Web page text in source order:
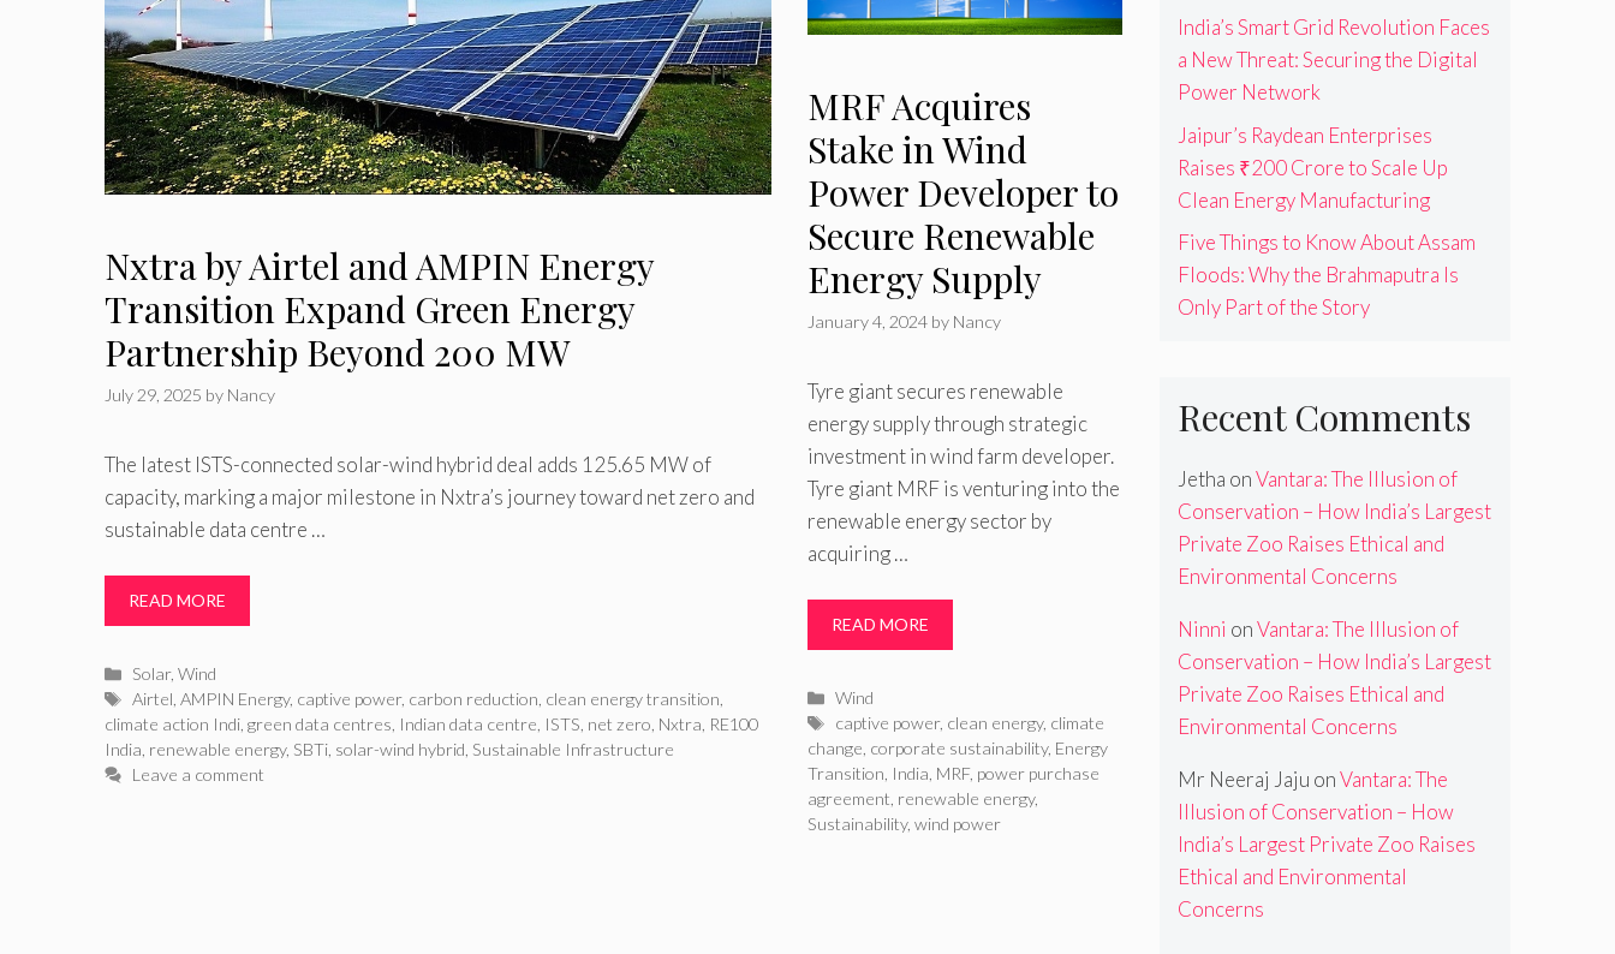
Nxtra by Airtel and AMPIN Energy
Transition Expand Green Energy
Partnership Beyond 200 MW
July 29, 2025 by Nancy
The latest ISTS-connected solar-wind hybrid deal adds 125.65 MW of
capacity, marking a major milestone in Nxtra’s journey toward net zero and
sustainable data centre …
READ MORE
Categories
Solar,Wind
Tags
Airtel ,AMPIN Energy, captive power, carbon reduction clean energy transition
climate action Indi green data centres Indian data centre ISTS net zero Nxtra RE100
India renewable energy, SBTi solar-wind hybrid Sustainable Infrastructure
Leave a comment
MRF Acquires
Stake in Wind
Power Developer to
Secure Renewable
Energy Supply
January 4, 2024 by Nancy
Tyre giant secures renewable
energy supply through strategic
investment in wind farm developer.
Tyre giant MRF is venturing into the
renewable energy sector by
acquiring …
READ MORE
Categories
Wind
Tags
captive power, clean energy, climate
change corporate sustainability, Energy
Transition India MRF, power purchase
agreement renewable energy,
Sustainability, wind power
India’s Smart Grid Revolution Faces
a New Threat: Securing the Digital
Power Network
Jaipur’s Raydean Enterprises
Raises ₹200 Crore to Scale Up
Clean Energy Manufacturing
Five Things to Know About Assam
Floods: Why the Brahmaputra Is
Only Part of the Story
Recent Comments
Jetha onVantara: The Illusion of
Conservation – How India’s Largest
Private Zoo Raises Ethical and
Environmental Concerns
Ninni onVantara: The Illusion of
Conservation – How India’s Largest
Private Zoo Raises Ethical and
Environmental Concerns
Mr Neeraj Jaju onVantara: The
Illusion of Conservation – How
India’s Largest Private Zoo Raises
Ethical and Environmental
Concerns